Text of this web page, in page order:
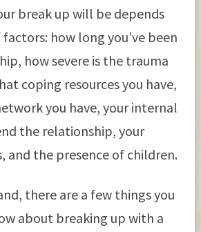
break up will be depends
how long you’ve been
how severe is the trauma
coping resources you have,
you have, your internal
the relationship, your
and the presence of children.
there are a few things you
about breaking up with a